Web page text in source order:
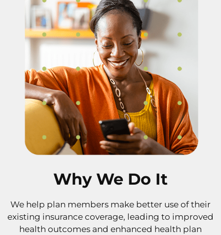
Why We Do It
We help plan members make better use of their
existing insurance coverage, leading to improved
health outcomes and enhanced health plan